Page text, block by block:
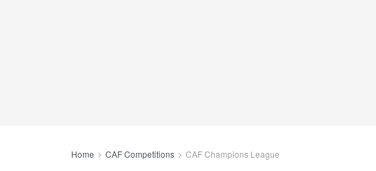
Home CAF Competitions CAF Champions League